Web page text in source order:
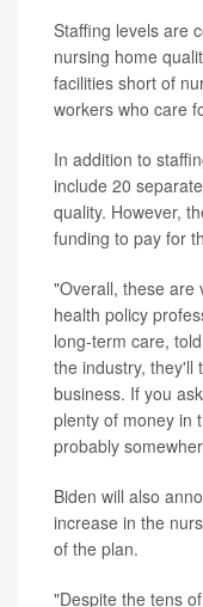
Staffing levels are
nursing home
facilities short of
workers who care
In addition to
include 20
quality. However,
funding to pay for
"Overall, these are
health policy
long-term care,
the industry, they'll
business. If you
plenty of money in
probably
Biden will also
increase in the
of the plan.
"Despite the tens